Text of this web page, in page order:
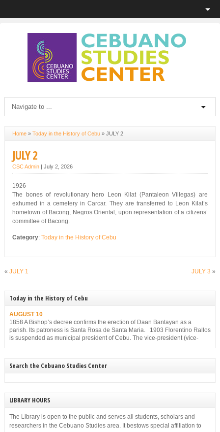
Home» Today in the History of Cebu» JULY 2
JULY 2
CSC Admin| July 2, 2026
1926
The bones of revolutionary hero Leon Kilat (Pantaleon Villegas) are
exhumed in a cemetery in Carcar. They are transferred to Leon Kilat’s
hometown of Bacong, Negros Oriental, upon representation of a citizens’
committee of Bacong.
Category: Today in the History of Cebu
« JULY 1 JULY 3 »
Today in the History of Cebu
AUGUST 10
1858 A Bishop’s decree confirms the erection of Daan Bantayan as a
parish. Its patroness is Santa Rosa de Santa Maria. 1903 Florentino Rallos
is suspended as municipal president of Cebu. The vice-president (vice-
Search the Cebuano Studies Center
LIBRARY HOURS
The Library is open to the public and serves all students, scholars and
researchers in the Cebuano Studies area. It bestows special affiliation to